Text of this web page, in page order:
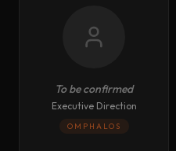
To be confirmed
Executive Direction
OMPHALOS